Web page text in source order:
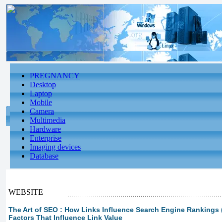
PREGNANCY
Desktop
Laptop
Mobile
Camera
Multimedia
Hardware
Enterprise
Imaging devices
Database
WEBSITE
The Art of SEO : How Links Influence Search Engine
Factors That Influence Link Value